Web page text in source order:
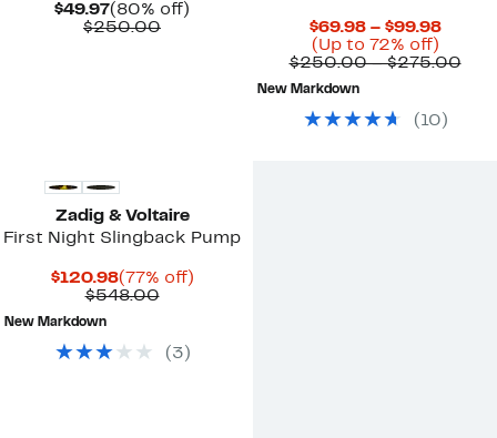
$49.97Current
Price
(80% off)
$250.00Comparable
$69.98 – $99.98
$69.98
(Up to 72% off)Up
to
$250.00 – $275.00
New Markdown
( 10 )
Zadig & Voltaire
First Night Slingback Pump
$120.98Current
Price
(77% off)77%
$548.00Comparable
New Markdown
( 3 )